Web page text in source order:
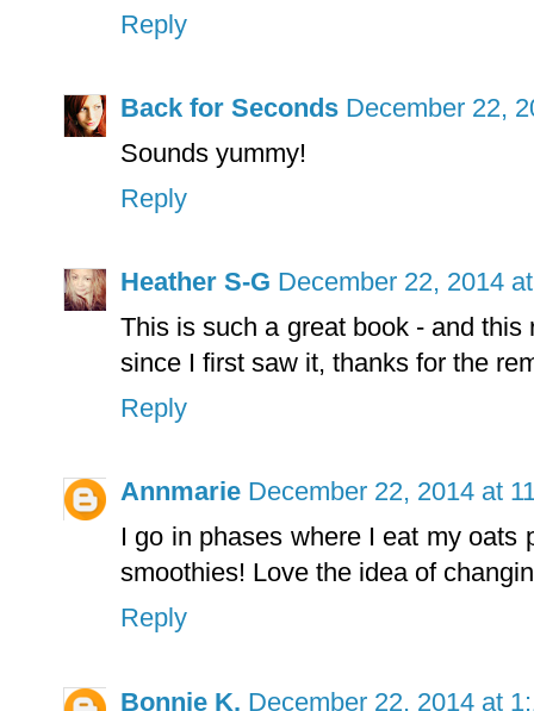
Reply
Back for Seconds December 22,
Sounds yummy!
Reply
Heather S-G December 22, 2014
This is such a great book - and
since I first saw it, thanks for the
Reply
Annmarie December 22, 2014 at
I go in phases where I eat my oats
smoothies! Love the idea of
Reply
Bonnie K. December 22, 2014 at